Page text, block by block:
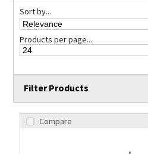
Sort by...
Products per page...
Filter Products
Compare